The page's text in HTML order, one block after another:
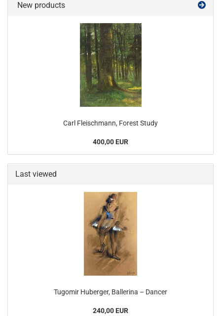
New products
Carl Fleischmann, Forest Study
400,00 EUR
Last viewed
Tugomir Huberger, Ballerina – Dancer
240,00 EUR